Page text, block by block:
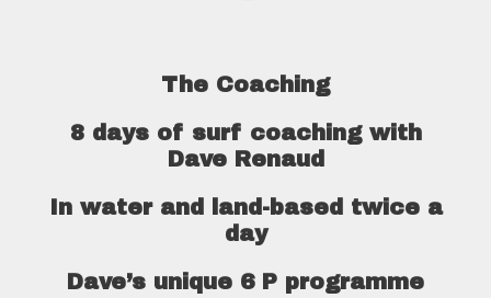
The Coaching
8 days of surf coaching with
Dave Renaud
In water and land-based twice a
day
Dave’s unique 6 P programme